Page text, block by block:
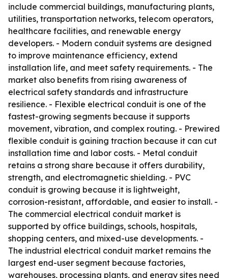
include commercial buildings, manufacturing plants,
utilities, transportation networks, telecom operators,
healthcare facilities, and renewable energy
developers. - Modern conduit systems are designed
to improve maintenance efficiency, extend
installation life, and meet safety requirements. - The
market also benefits from rising awareness of
electrical safety standards and infrastructure
resilience. - Flexible electrical conduit is one of the
fastest-growing segments because it supports
movement, vibration, and complex routing. - Prewired
flexible conduit is gaining traction because it can cut
installation time and labor costs. - Metal conduit
retains a strong share because it offers durability,
strength, and electromagnetic shielding. - PVC
conduit is growing because it is lightweight,
corrosion-resistant, affordable, and easier to install. -
The commercial electrical conduit market is
supported by office buildings, schools, hospitals,
shopping centers, and mixed-use developments. -
The industrial electrical conduit market remains the
largest end-user segment because factories,
warehouses, processing plants, and energy sites need